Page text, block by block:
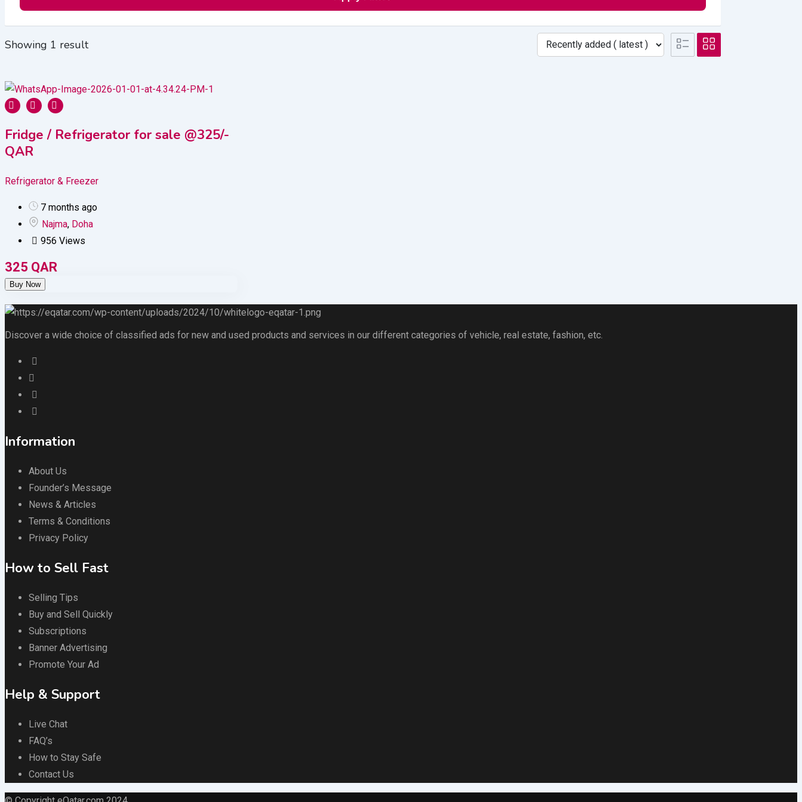
Showing 1 result
Fridge / Refrigerator for sale @325/-
QAR
Refrigerator & Freezer
7 months ago
Najma, Doha
956 Views
325 QAR
Discover a wide choice of classified ads for new and used products and services in our different categories of vehicle, real estate, fashion, etc.
Information
About Us
Founder’s Message
News & Articles
Terms & Conditions
Privacy Policy
How to Sell Fast
Selling Tips
Buy and Sell Quickly
Subscriptions
Banner Advertising
Promote Your Ad
Help & Support
Live Chat
FAQ’s
How to Stay Safe
Contact Us